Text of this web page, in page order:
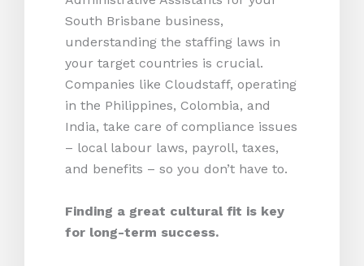
South Brisbane business,
understanding the staffing laws in
your target countries is crucial.
Companies like Cloudstaff, operating
in the Philippines, Colombia, and
India, take care of compliance issues
– local labour laws, payroll, taxes,
and benefits – so you don’t have to.
Finding a great cultural fit is key
for long-term success.